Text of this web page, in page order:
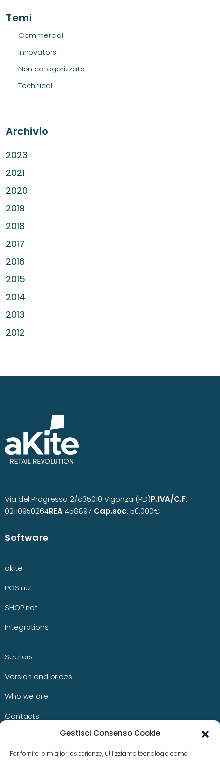
Gestisci Consenso Cookie
Per fornire le migliori esperienze, utilizziamo tecnologie come i
Temi
Commercial
Innovators
Non categorizzato
Technical
Archivio
2023
2021
2020
2019
2018
2017
2016
2015
2014
2013
2012
Via del Progresso 2/a35010 Vigonza (PD)P.IVA/C.F:
02110950264REA458897 Cap.soc. 50.000€
Software
akite
POS.net
SHOP.net
Integrations
Sectors
Version and prices
Who we are
Contacts
Blog